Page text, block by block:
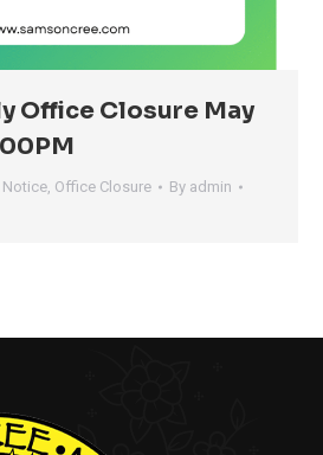
Office Closure May
Notice, Office Closure By admin